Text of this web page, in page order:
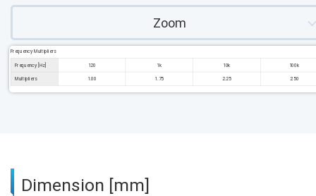
Zoom
Frequency Multipliers
Frequency [Hz] 120 1k 10k 100k
Multipliers 1.00 1.75 2.25 2.50
Dimension [mm]